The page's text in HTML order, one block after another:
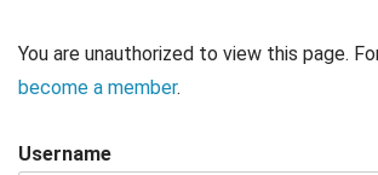
You are unauthorized to view this page.
become a member.
Username